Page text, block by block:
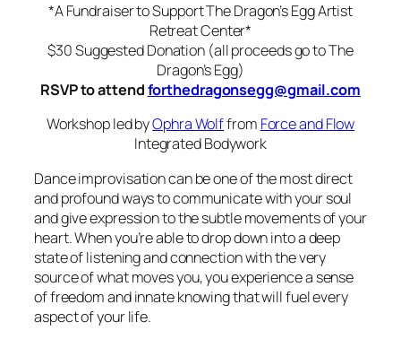
*A Fundraiser to Support The Dragon’s Egg Artist
Retreat Center*
$30 Suggested Donation (all proceeds go to The
Dragon’s Egg)
RSVP to attendforthedragonsegg@gmail.com
Workshop led byOphra Wolffrom Force and Flow
Integrated Bodywork
Dance improvisation can be one of the most direct
and profound ways to communicate with your soul
and give expression to the subtle movements of your
heart. When you’re able to drop down into a deep
state of listening and connection with the very
source of what moves you, you experience a sense
of freedom and innate knowing that will fuel every
aspect of your life.